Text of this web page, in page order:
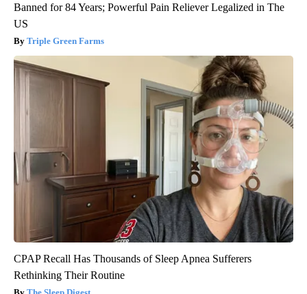
Banned for 84 Years; Powerful Pain Reliever Legalized in The
US
Triple Green Farms
CPAP Recall Has Thousands of Sleep Apnea Sufferers
Rethinking Their Routine